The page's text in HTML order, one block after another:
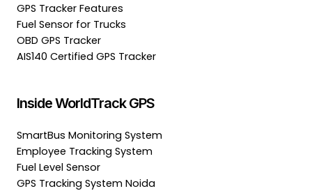
GPS Tracker Features
Fuel Sensor for Trucks
OBD GPS Tracker
AIS140 Certified GPS Tracker
Inside WorldTrack GPS
SmartBus Monitoring System
Employee Tracking System
Fuel Level Sensor
GPS Tracking System Noida